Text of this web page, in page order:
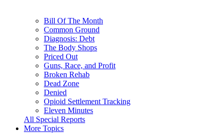
Bill Of The Month
Common Ground
Diagnosis: Debt
The Body Shops
Priced Out
Guns, Race, and Profit
Broken Rehab
Dead Zone
Denied
Opioid Settlement Tracking
Eleven Minutes
All Special Reports
More Topics